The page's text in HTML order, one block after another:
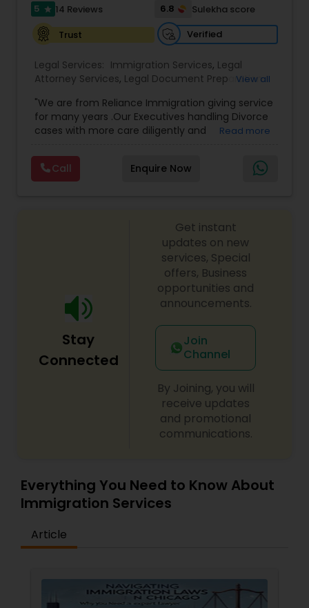
Child Custody Attorney
Civil Litigation Attorney
Civil Attorney
Wrongful Death Lawyer
Adoption Lawyer
Accident Lawyer
Drunk Driving Lawyer
Business Consulting Services
Legal Document Preparation
I485, Citizenship Attorney Near Me , Renewal
Replacement Green Card
Hardship Waivers,
Employment Authorization,Apply Advance Parole
5 star 14 Reviews 6.8
Sulekha score
Trust
Verified
Legal Services: Immigration Services, Legal
Attorney Services, Legal Document Preparation
Employment Lawyer,Tourist Visa Attorney ,Civil
Attorney, Child Custody Attorney,Canadian
Immigration Lawyers, EB-5 Immigrant Investor,
Lawyers
Immigration Lawyers
Lawyers
Canadian Immigration Consultants
View all
"We are from Reliance Immigration giving service
for many years .Our Executives handling Divorce
cases with more care diligently and
are offering below. We will provide Every civil case
lawyers divorce employement child custody 1.
Request for evidences handling 2. Family lawyer
Read more
Call Enquire Now
Stay
Connected
Get instant
updates on new
services, Special
offers, Business
opportunities and
announcements.
Join
Channel
By Joining, you will
receive updates
and promotional
communications.
Everything You Need to Know About
Immigration Services
Article